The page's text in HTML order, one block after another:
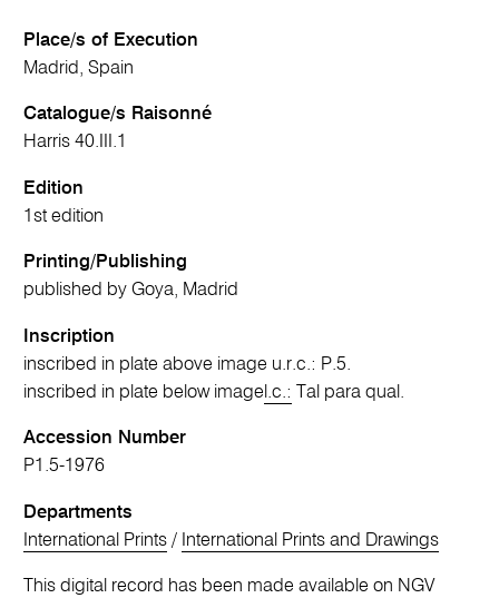
Place/s of Execution
Madrid, Spain
Catalogue/s Raisonné
Harris 40.III.1
Edition
1st edition
Printing/Publishing
published by Goya, Madrid
Inscription
inscribed in plate above image u.r.c.: P.5.
inscribed in plate below image l.c.: Tal para qual.
Accession Number
P1.5-1976
Departments
International Prints / International Prints and Drawings
This digital record has been made available on NGV